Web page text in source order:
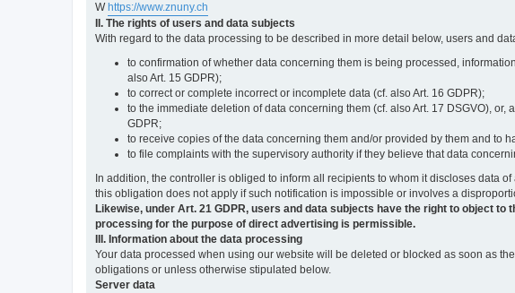
W https://www.znuny.ch
II. The rights of users and data subjects
With regard to the data processing to be described in more detail below, users and
to confirmation of whether data concerning them is being processed,
also Art. 15 GDPR);
to correct or complete incorrect or incomplete data (cf. also Art. 16 GDPR);
to the immediate deletion of data concerning them (cf. also Art. 17 DSGVO),
GDPR;
to receive copies of the data concerning them and/or provided by them and to
to file complaints with the supervisory authority if they believe that data
In addition, the controller is obliged to inform all recipients to whom it discloses data
this obligation does not apply if such notification is impossible or involves a
Likewise, under Art. 21 GDPR, users and data subjects have the right to object
processing for the purpose of direct advertising is permissible.
III. Information about the data processing
Your data processed when using our website will be deleted or blocked as soon as
obligations or unless otherwise stipulated below.
Server data